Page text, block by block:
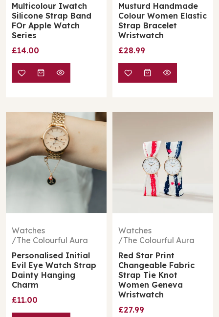
Multicolour Iwatch
Silicone Strap Band
FOr Apple Watch
Series
£14.00
Musturd Handmade
Colour Women Elastic
Strap Bracelet
Wristwatch
£28.99
Watches
The Colourful Aura
Personalised Initial
Evil Eye Watch Strap
Dainty Hanging
Charm
£11.00
Watches
The Colourful Aura
Red Star Print
Changeable Fabric
Strap Tie Knot
Women Geneva
Wristwatch
£27.99